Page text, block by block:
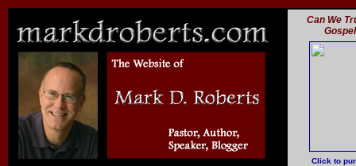
Can We
Click to